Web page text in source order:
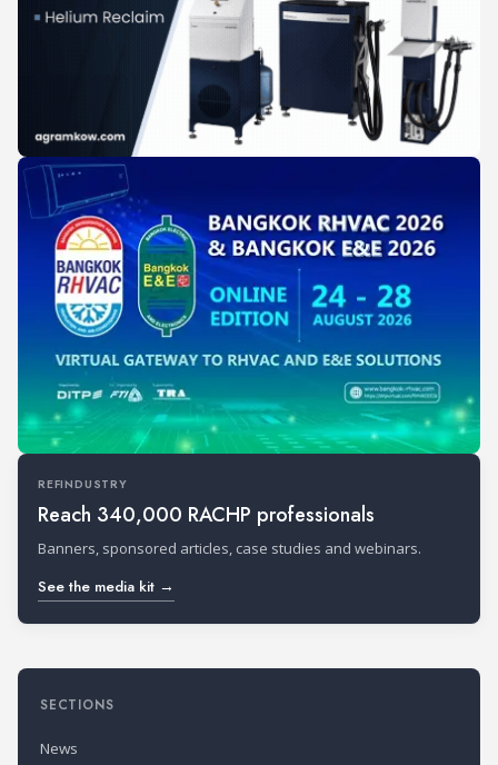
REFINDUSTRY
Reach 340,000 RACHP professionals
Banners, sponsored articles, case studies and webinars.
See the media kit →
SECTIONS
News